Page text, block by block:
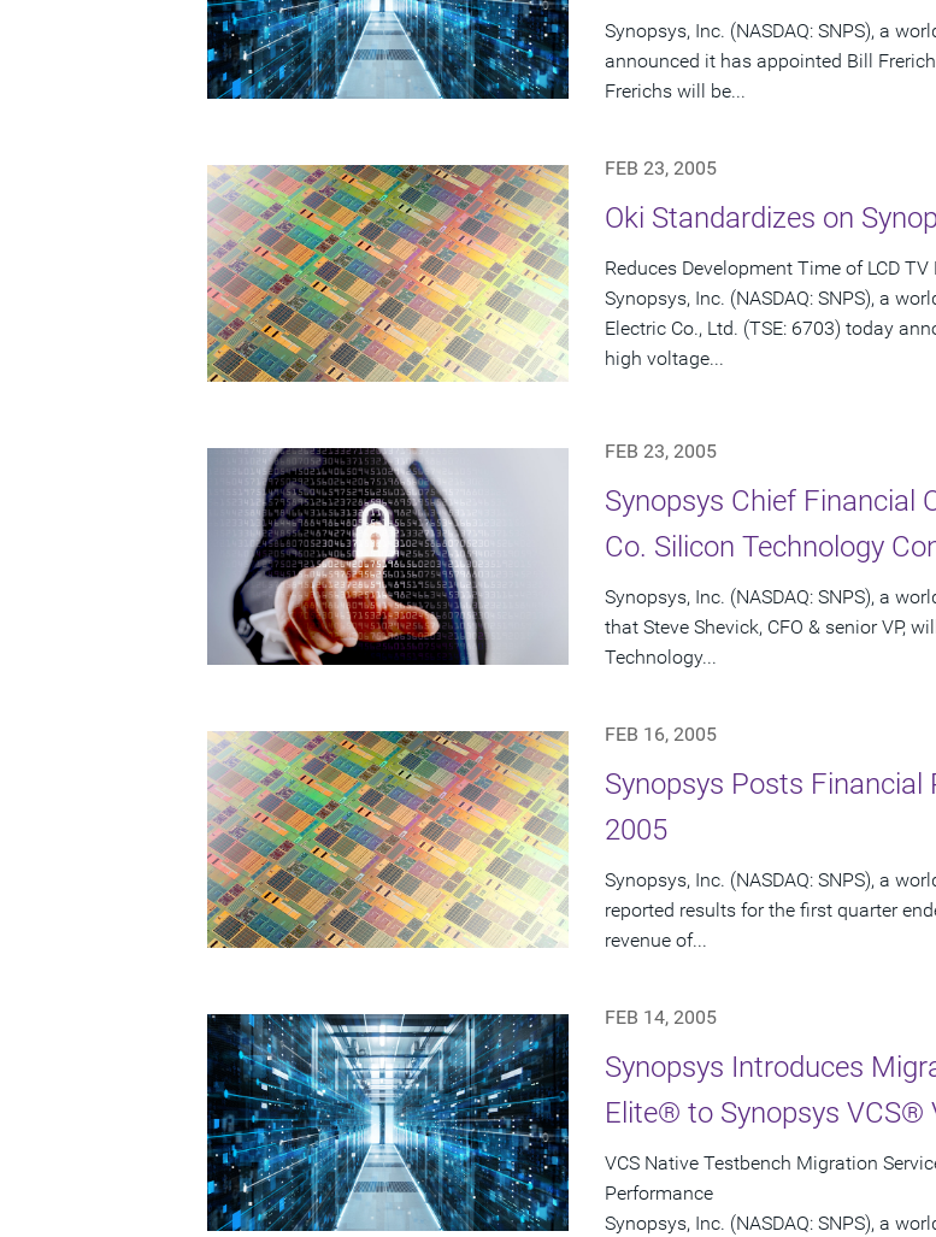
Synopsys, Inc. (NASDAQ: SNPS), a
announced it has appointed Bill
Frerichs will be...
FEB 23, 2005
Oki Standardizes on
Reduces Development Time of LCD TV
Synopsys, Inc. (NASDAQ: SNPS), a
Electric Co., Ltd. (TSE: 6703) today
high voltage...
FEB 23, 2005
Synopsys Chief Financial
Co. Silicon Technology
Synopsys, Inc. (NASDAQ: SNPS), a
that Steve Shevick, CFO & senior VP,
Technology...
FEB 16, 2005
Synopsys Posts Financial
2005
Synopsys, Inc. (NASDAQ: SNPS), a
reported results for the first quarter
revenue of...
FEB 14, 2005
Synopsys Introduces
Elite® to Synopsys VCS®
VCS Native Testbench Migration
Performance
Synopsys, Inc. (NASDAQ: SNPS), a